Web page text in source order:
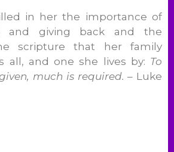
in her the importance of
and giving back and the
scripture that her family
all, and one she lives by: To
much is required. – Luke